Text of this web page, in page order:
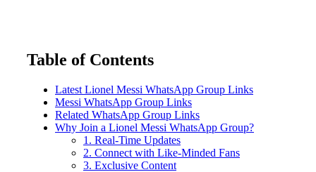
Table of Contents
Latest Lionel Messi WhatsApp Group Links
Messi WhatsApp Group Links
Related WhatsApp Group Links
Why Join a Lionel Messi WhatsApp Group?
1. Real-Time Updates
2. Connect with Like-Minded Fans
3. Exclusive Content